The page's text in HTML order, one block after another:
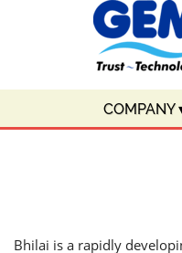
COMPANY
Bhilai is a rapidly